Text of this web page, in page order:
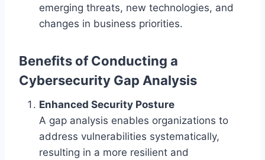
emerging threats, new technologies, and
changes in business priorities.
Benefits of Conducting a
Cybersecurity Gap Analysis
Enhanced Security Posture
A gap analysis enables organizations to
address vulnerabilities systematically,
resulting in a more resilient and